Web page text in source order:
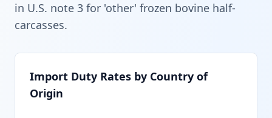
in U.S. note 3 for 'other' frozen bovine half-
carcasses.
Import Duty Rates by Country of
Origin